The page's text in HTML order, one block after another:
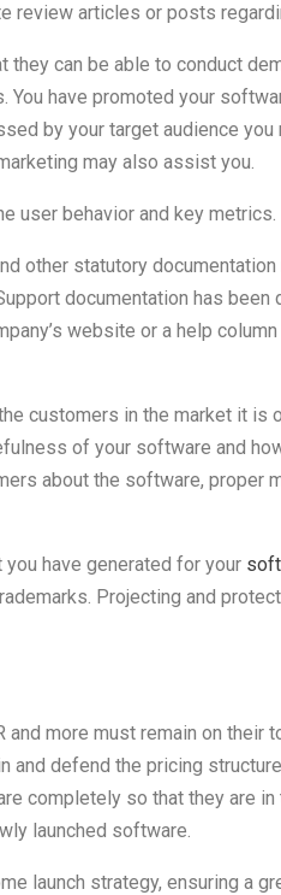
review articles or posts
can be able to conduct
have promoted your
by your target audience
may also assist you.
user behavior and key metrics.
other statutory
documentation has been
website or a help
customers in the market it is
of your software and
about the software, proper
have generated for your
Projecting and
more must remain on their
and defend the pricing
completely so that they are
launched software.
launch strategy, ensuring a